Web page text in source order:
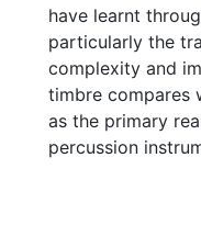
have learnt
particularly the
complexity and
timbre compares
as the primary
percussion